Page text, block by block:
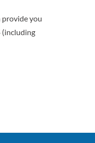
provide you
(including